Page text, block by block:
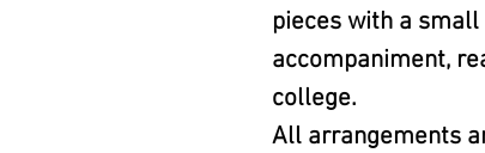
pieces with a
accompaniment,
college.
All arrangements